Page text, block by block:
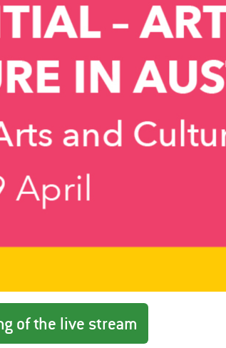
of the live stream